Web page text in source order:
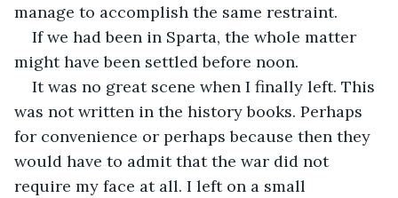
manage to accomplish the same restraint.
If we had been in Sparta, the whole matter
might have been settled before noon.
It was no great scene when I finally left. This
was not written in the history books. Perhaps
for convenience or perhaps because then they
would have to admit that the war did not
require my face at all. I left on a small